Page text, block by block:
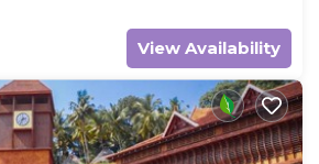
View Availability